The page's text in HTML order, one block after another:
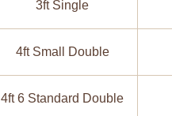
3ft Single
4ft Small Double
4ft 6 Standard Double